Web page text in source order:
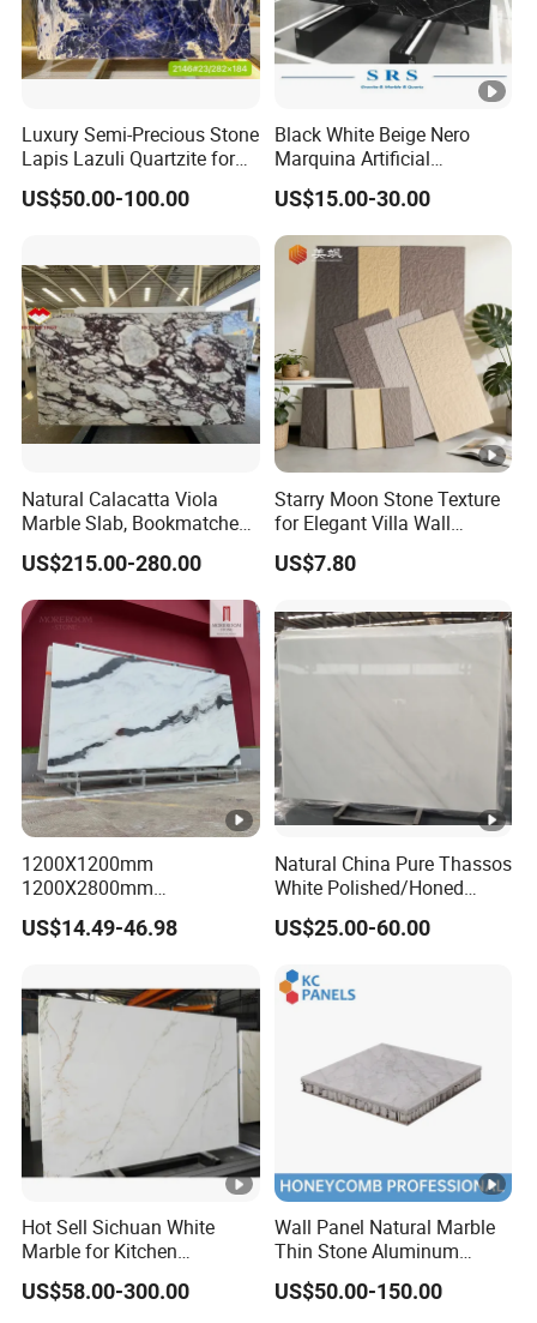
Luxury Semi-Precious Stone
Lapis Lazuli Quartzite for
Wall Panel, Floor Tile,
Countertop, Vanity Top,
US$50.00-100.00
Black White Beige Nero
Marquina Artificial
Engineered Natural Marble
for Slab Floor Wall Stone
Tiles
US$15.00-30.00
Natural Calacatta Viola
Marble Slab, Bookmatched
White Marble with Purple &
Black Veins for Hotel TV
Background Wall &
Bathroom Vanity Top
US$215.00-280.00
Starry Moon Stone Texture
for Elegant Villa Wall
Cladding
US$7.80
1200X1200mm
1200X2800mm
1600X3200mm Chinese
Sintered Stone Slab Natural
Black White Marble for Wall
Floor Countertop with 3mm
6mm
US$14.49-46.98
Natural China Pure Thassos
White Polished/Honed
Slab/Tiles/Treade/Staris
Granite Countertop Marble
US$25.00-60.00
Hot Sell Sichuan White
Marble for Kitchen
Countertop/Table
/Bathroom Flooring
US$58.00-300.00
Wall Panel Natural Marble
Thin Stone Aluminum
Honeycomb Panel for
Ceiling Board
US$50.00-150.00